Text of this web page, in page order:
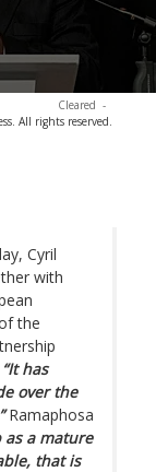
Cleared -
All rights reserved.
Cyril
with
the
“It has
over the
Ramaphosa
as a mature
that is